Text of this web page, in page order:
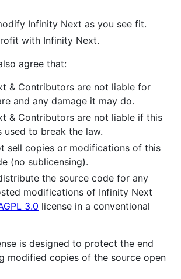
Infinity Next as you see fit.
with Infinity Next.
agree that:
& Contributors are not liable for
and any damage it may do.
& Contributors are not liable if this
used to break the law.
sell copies or modifications of this
(no sublicensing).
the source code for any
modifications of Infinity Next
3.0 license in a conventional
is designed to protect the end
modified copies of the source open